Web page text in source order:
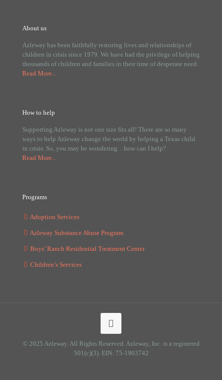
About us
Azleway has been faithfully restoring lives and relationships of
children in crisis since 1979. We have had the privilege of helping
thousands of children and families in their time of desperate need.
Read More...
How to help
Supporting Azleway is not one size fits all! There are so many
ways to help Azleway change the world by helping a Texas child
in crisis. So, you may be wondering…how can I help?
Read More...
Programs
Adoption Services
Azleway Substance Abuse Program
Boys’ Ranch Residential Treatment Center
Children’s Services
© 2025 Azleway. All Rights Reserved. Azleway, Inc. is a registered
501(c)(3). EIN: 75-1903742